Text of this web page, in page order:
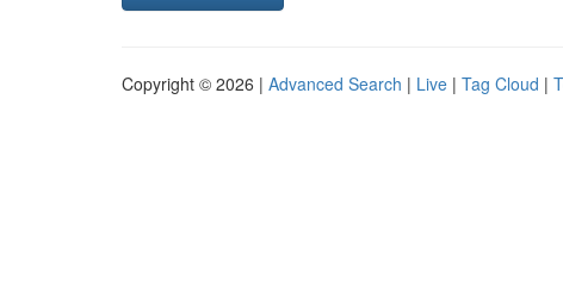
Copyright © 2026 | Advanced Search | Live | Tag Cloud |